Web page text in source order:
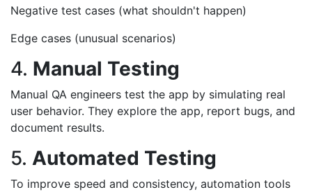
Negative test cases (what shouldn't happen)
Edge cases (unusual scenarios)
4. Manual Testing
Manual QA engineers test the app by simulating real
user behavior. They explore the app, report bugs, and
document results.
5. Automated Testing
To improve speed and consistency, automation tools